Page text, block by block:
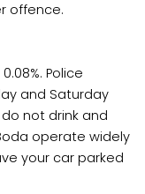
offence.
Police
and Saturday
not drink and
operate widely
your car parked